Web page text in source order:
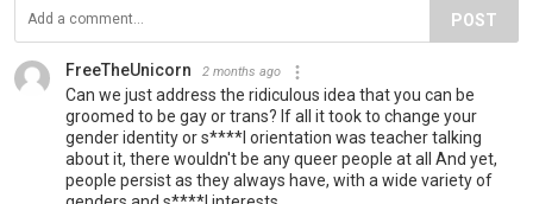
POST
FreeTheUnicorn 2 months ago
Can we just address the ridiculous idea that you can be
groomed to be gay or trans? If all it took to change your
gender identity or s****l orientation was teacher talking
about it, there wouldn't be any queer people at all And yet,
people persist as they always have, with a wide variety of